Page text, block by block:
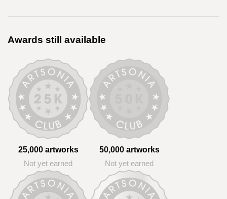
Awards still available
25,000 artworks
Not yet earned
50,000 artworks
Not yet earned